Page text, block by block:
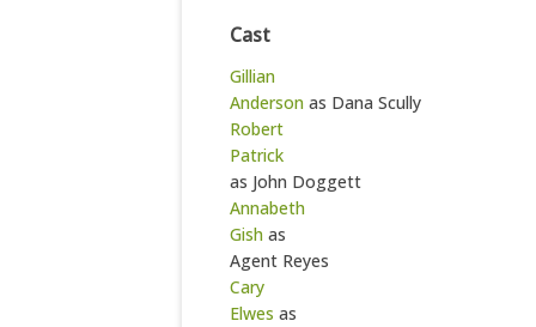
Cast
Gillian
Anderson as Dana Scully
Robert
Patrick
as John Doggett
Annabeth
Gish as
Agent Reyes
Cary
Elwes as